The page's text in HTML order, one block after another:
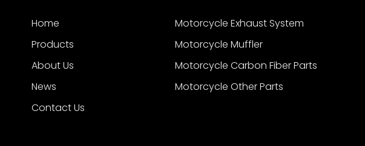
Home
Products
About Us
News
Contact Us
Motorcycle Exhaust System
Motorcycle Muffler
Motorcycle Carbon Fiber Parts
Motorcycle Other Parts